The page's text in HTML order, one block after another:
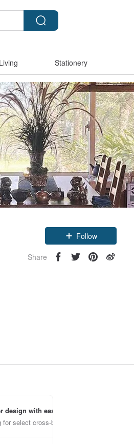
Stationery
Follow
Share
with ease
select cross-border items